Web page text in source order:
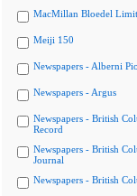
MacMillan Bloedel
Meiji 150
Newspapers - Alberni
Newspapers - Argus
Newspapers - British
Record
Newspapers - British
Journal
Newspapers - British